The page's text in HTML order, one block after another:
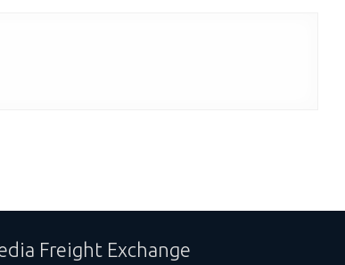
Freight Exchange